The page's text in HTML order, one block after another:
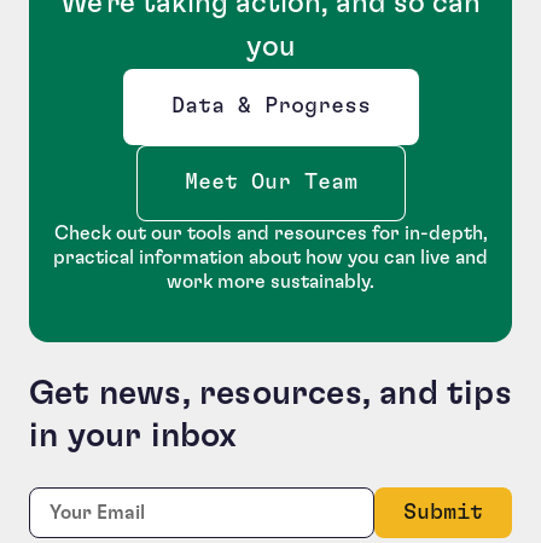
you
Data & Progress
Opens new window
Meet Our Team
Check out our tools and resources for in-depth,
practical information about how you can live and
work more sustainably.
Get news, resources, and tips
in your inbox
Instagram
This field is for validation purposes and should be
Email: